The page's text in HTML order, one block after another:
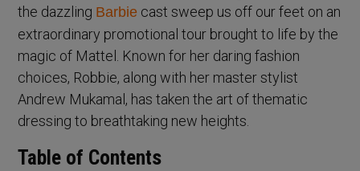
the dazzling Barbie cast sweep us off our feet on an
extraordinary promotional tour brought to life by the
magic of Mattel. Known for her daring fashion
choices, Robbie, along with her master stylist
Andrew Mukamal, has taken the art of thematic
dressing to breathtaking new heights.
Table of Contents